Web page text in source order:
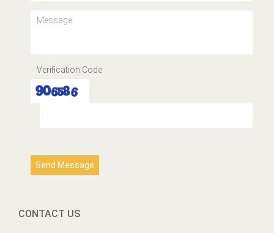
Verification Code
Send Message
CONTACT US